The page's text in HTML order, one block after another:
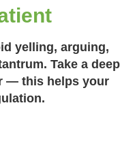
yelling, arguing,
Take a deep
— this helps your